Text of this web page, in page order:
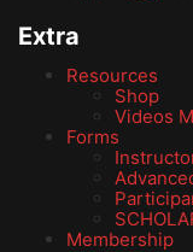
Extra
Resources
Shop
Videos
Forms
Membership